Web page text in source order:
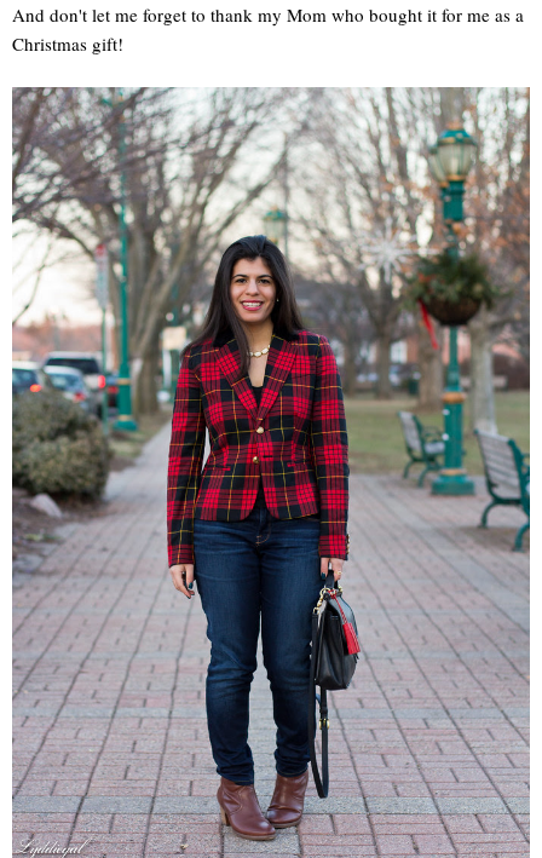
And don't let me forget to thank my Mom who bought it for me as a
Christmas gift!